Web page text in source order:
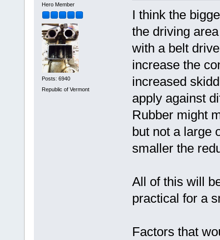
Hero Member
Posts: 6940
Republic of Vermont
I think the
the driving
with a belt
increase the
increased
apply against
Rubber might
but not a large
smaller the
All of this will
practical for a
Factors that